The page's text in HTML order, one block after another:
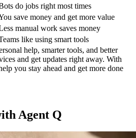
do jobs right most times
save money and get more value
manual work saves money
like using smart tools
help, smarter tools, and better
and get updates right away. With
you stay ahead and get more done
Agent Q